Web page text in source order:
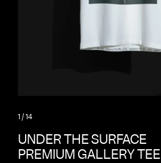
UNDER THE SURFACE
PREMIUM GALLERY TEE
1 / 14